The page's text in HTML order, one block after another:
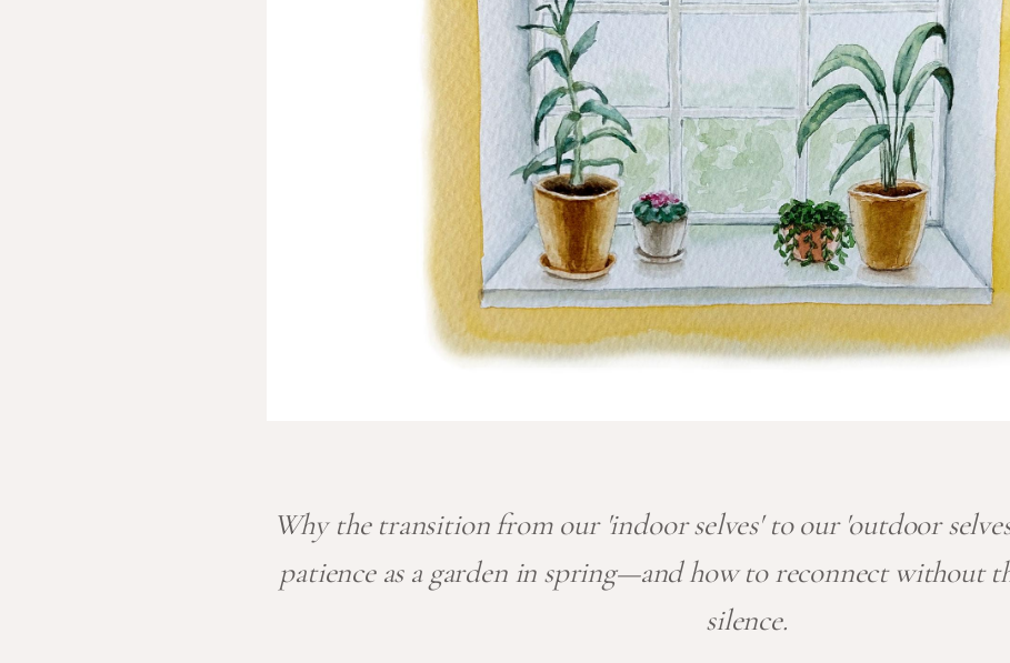
Why the transition from our 'indoor selves' to our 'outdoor
patience as a garden in spring—and how to reconnect without
silence.